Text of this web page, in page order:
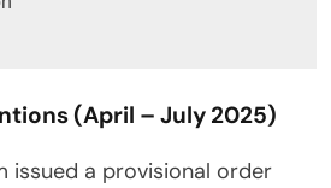
(April – July 2025)
issued a provisional order